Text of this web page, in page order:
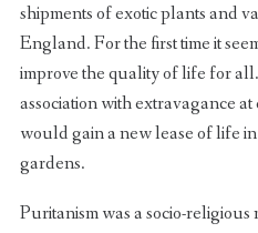
shipments of exotic plants and
England. For the first time it
improve the quality of life for
association with extravagance
would gain a new lease of life
gardens.
Puritanism was a socio-religious